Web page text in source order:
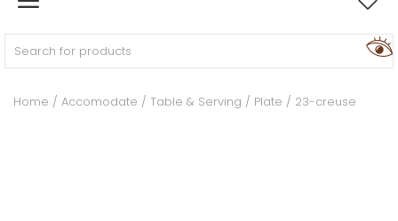
Home
FURNISH
Home Accomodate Table & Serving Plate 23-creuse